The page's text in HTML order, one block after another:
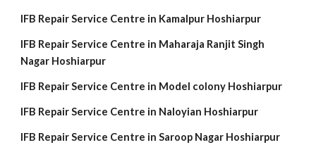
IFB Repair Service Centre in Kamalpur Hoshiarpur
IFB Repair Service Centre in Maharaja Ranjit Singh
Nagar Hoshiarpur
IFB Repair Service Centre in Model colony Hoshiarpur
IFB Repair Service Centre in Naloyian Hoshiarpur
IFB Repair Service Centre in Saroop Nagar Hoshiarpur